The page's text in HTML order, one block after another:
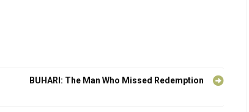
BUHARI: The Man Who Missed Redemption